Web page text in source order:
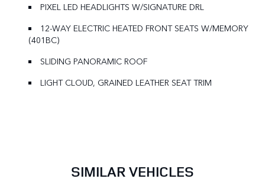
PIXEL LED HEADLIGHTS W/SIGNATURE DRL
12-WAY ELECTRIC HEATED FRONT SEATS W/MEMORY
(401BC)
SLIDING PANORAMIC ROOF
LIGHT CLOUD, GRAINED LEATHER SEAT TRIM
SIMILAR VEHICLES